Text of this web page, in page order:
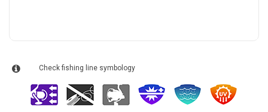
Check fishing line symbology